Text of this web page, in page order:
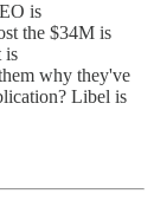
is
the $34M is
is
why they've
Libel is